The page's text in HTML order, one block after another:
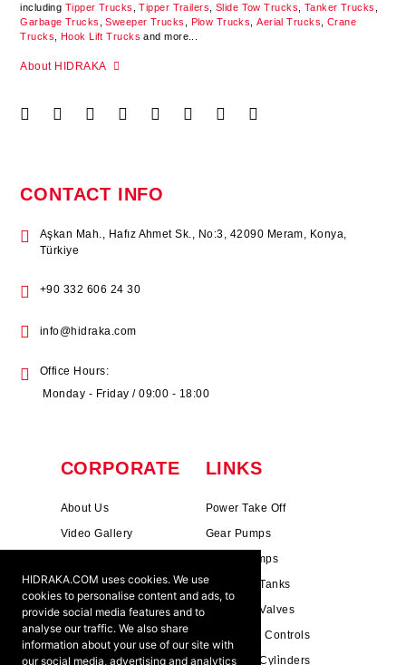
HIDRAKA.COM uses cookies. We use
cookies to personalise content and ads, to
provide social media features and to
analyse our traffic. We also share
information about your use of our site with
our social media, advertising and analytics
including Tipper Trucks ,Tipper Trailers Slide Tow Trucks Tanker Trucks
Garbage Trucks
,Sweeper Trucks Plow Trucks ,Aerial Trucks
Crane
Trucks
Hook Lift Trucks and more...
About HIDRAKA
CONTACT INFO
Aşkan Mah., Hafız Ahmet Sk., No:3, 42090 Meram, Konya,
Türkiye
+90 332 606 24 30
info@hidraka.com
Office Hours:
Monday - Friday / 09:00 - 18:00
CORPORATE
About Us
Video Gallery
Mission & Vision
Cookie Policy
Terms & Conditions
Ants ?
LINKS
Power Take Off
Gear Pumps
Piston Pumps
Hydrauli̇c Tanks
Hydrauli̇c Valves
Pneumati̇c Controls
Hydrauli̇c Cyli̇nders